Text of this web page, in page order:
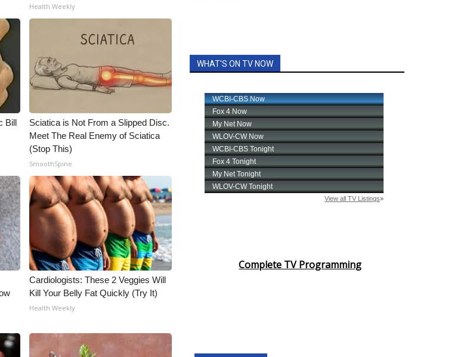
Health Weekly
Bill
Sciatica is Not From a Slipped Disc.
Meet The Real Enemy of Sciatica
(Stop This)
SmoothSpine
Cardiologists: These 2 Veggies Will
Kill Your Belly Fat Quickly (Try It)
Health Weekly
WHAT'S ON TV NOW
Complete TV Programming